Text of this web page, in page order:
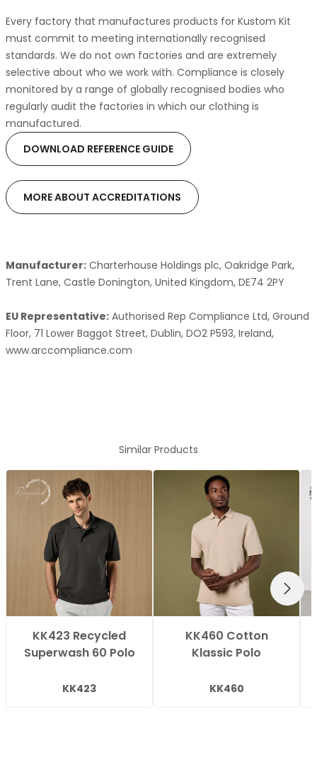
Every factory that manufactures products for Kustom Kit
must commit to meeting internationally recognised
standards. We do not own factories and are extremely
selective about who we work with. Compliance is closely
monitored by a range of globally recognised bodies who
regularly audit the factories in which our clothing is
manufactured.
DOWNLOAD REFERENCE GUIDE
MORE ABOUT ACCREDITATIONS
Manufacturer: Charterhouse Holdings plc, Oakridge Park,
Trent Lane, Castle Donington, United Kingdom, DE74 2PY
EU Representative: Authorised Rep Compliance Ltd, Ground
Floor, 71 Lower Baggot Street, Dublin, DO2 P593, Ireland,
www.arccompliance.com
Similar Products
KK423 Recycled
Superwash 60 Polo
KK423
KK460 Cotton
Klassic Polo
KK460
NEXT